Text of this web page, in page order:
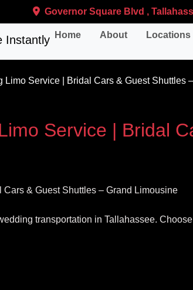
Governor Square Blvd ,
Home About Locations
Limo Service | Bridal Cars & Guest Shuttles
Service | Bridal
transportation in Tallahassee.